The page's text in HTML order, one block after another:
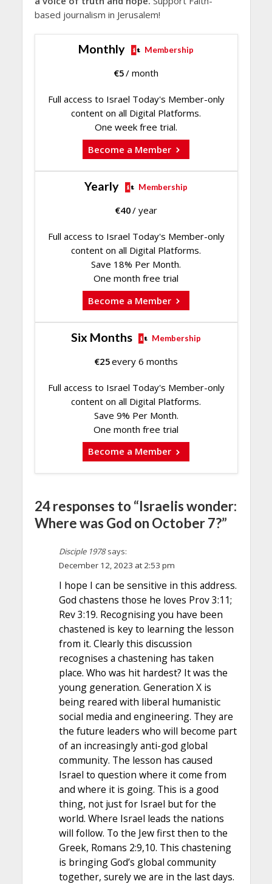
based journalism in Jerusalem!
Monthly Membership
€5/ month
Full access to Israel Today's Member-only
content on all Digital Platforms.
One week free trial.
Become a Member
Yearly Membership
€40/ year
Full access to Israel Today's Member-only
content on all Digital Platforms.
Save 18% Per Month.
One month free trial
Become a Member
Six Months Membership
€25every 6 months
Full access to Israel Today's Member-only
content on all Digital Platforms.
Save 9% Per Month.
One month free trial
Become a Member
24 responses to “Israelis wonder:
Where was God on October 7?”
Disciple 1978 says:
December 12, 2023 at 2:53 pm
I hope I can be sensitive in this address.
God chastens those he loves Prov 3:11;
Rev 3:19. Recognising you have been
chastened is key to learning the lesson
from it. Clearly this discussion
recognises a chastening has taken
place. Who was hit hardest? It was the
young generation. Generation X is
being reared with liberal humanistic
social media and engineering. They are
the future leaders who will become part
of an increasingly anti-god global
community. The lesson has caused
Israel to question where it come from
and where it is going. This is a good
thing, not just for Israel but for the
world. Where Israel leads the nations
will follow. To the Jew first then to the
Greek, Romans 2:9,10. This chastening
is bringing God’s global community
together, surely we are in the last days.